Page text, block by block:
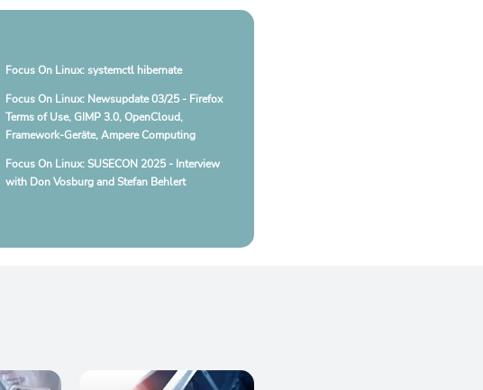
Focus On Linux: systemctl hibernate
Focus On Linux: Newsupdate 03/25 - Firefox
Terms of Use, GIMP 3.0, OpenCloud,
Framework-Geräte, Ampere Computing
Focus On Linux: SUSECON 2025 - Interview
with Don Vosburg and Stefan Behlert